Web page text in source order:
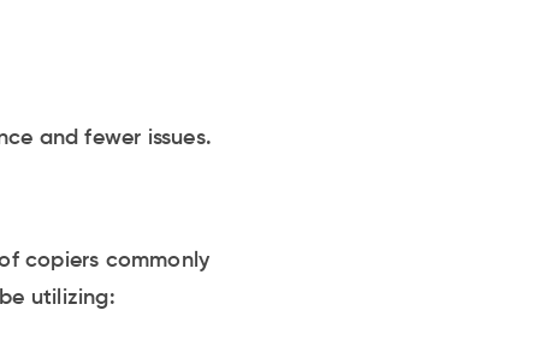
and fewer issues.
copiers commonly
utilizing: